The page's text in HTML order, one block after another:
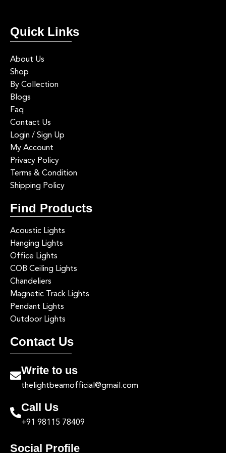
#lightingdesign #lightbeam #interiordesign #luxuryinteriors #fyp
#lightbeam #lightingdesign #luxurylighting #statementlighting
Quick Links
About Us
Shop
By Collection
Blogs
Faq
Contact Us
Login / Sign Up
My Account
Privacy Policy
Terms & Condition
Shipping Policy
Find Products
Acoustic Lights
Hanging Lights
Office Lights
COB Ceiling Lights
Chandeliers
Magnetic Track Lights
Pendant Lights
Outdoor Lights
Contact Us
Write to us
thelightbeamofficial@gmail.com
Call Us
+91 98115 78409
Social Profile